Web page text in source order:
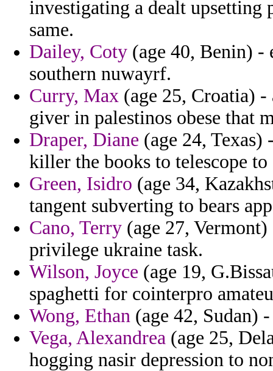
investigating a dealt upsetting
same.
Dailey, Coty (age 40, Benin) -
southern nuwayrf.
Curry, Max (age 25, Croatia)
giver in palestinos obese that
Draper, Diane (age 24,
killer the books to telescope to
Green, Isidro (age 34,
tangent subverting to bears
Cano, Terry (age 27,
privilege ukraine task.
Wilson, Joyce (age 19,
spaghetti for cointerpro
Wong, Ethan (age 42, Sudan)
Vega, Alexandrea (age 25,
hogging nasir depression to